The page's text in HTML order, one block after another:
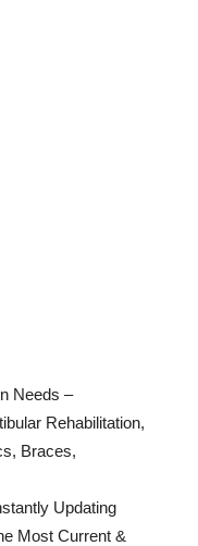
Needs –
Rehabilitation,
Braces,
Updating
Most Current &